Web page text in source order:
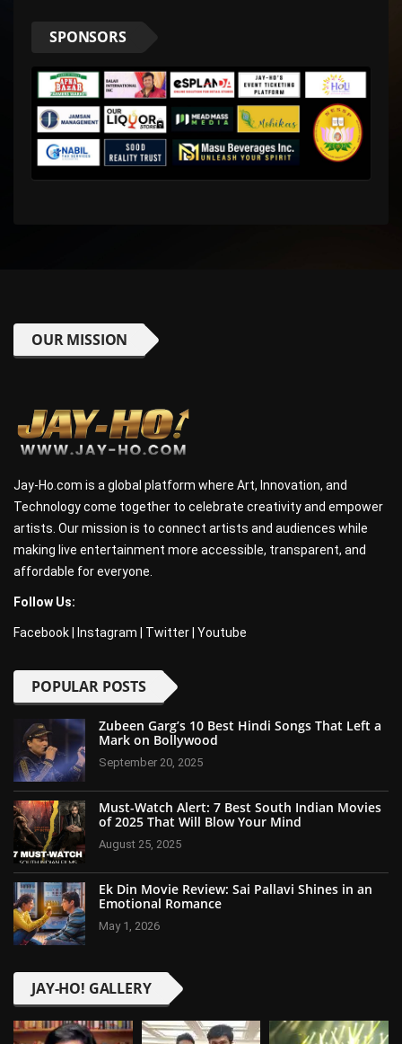
SPONSORS
OUR MISSION
Jay-Ho.com is a global platform where Art, Innovation, and
Technology come together to celebrate creativity and empower
artists. Our mission is to connect artists and audiences while
making live entertainment more accessible, transparent, and
affordable for everyone.
Follow Us:
Facebook Instagram Twitter Youtube
POPULAR POSTS
Zubeen Garg’s 10 Best Hindi Songs That Left a
Mark on Bollywood
September 20, 2025
Must-Watch Alert: 7 Best South Indian Movies
of 2025 That Will Blow Your Mind
August 25, 2025
Ek Din Movie Review: Sai Pallavi Shines in an
Emotional Romance
May 1, 2026
JAY-HO! GALLERY